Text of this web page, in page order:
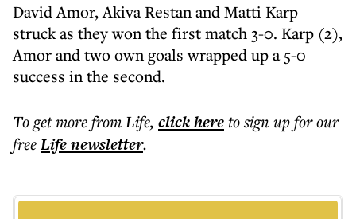
David Amor, Akiva Restan and Matti Karp
struck as they won the first match 3-0. Karp (2),
Amor and two own goals wrapped up a 5-0
success in the second.
To get morefrom Life, click hereto sign up for our
freeLifenewsletter.